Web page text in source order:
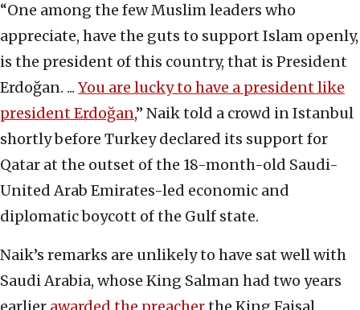
“One among the few Muslim leaders who
appreciate, have the guts to support Islam openly,
is the president of this country, that is President
Erdoğan. ... You are lucky to have a president like
president Erdoğan,” Naik told a crowd in Istanbul
shortly before Turkey declared its support for
Qatar at the outset of the 18-month-old Saudi-
United Arab Emirates-led economic and
diplomatic boycott of the Gulf state.
Naik’s remarks are unlikely to have sat well with
Saudi Arabia, whose King Salman had two years